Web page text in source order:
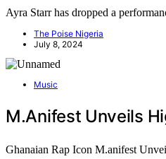
Ayra Starr has dropped a
The Poise Nigeria
July 8, 2024
Music
M.anifest Unveils
Ghanaian Rap Icon M.anifest